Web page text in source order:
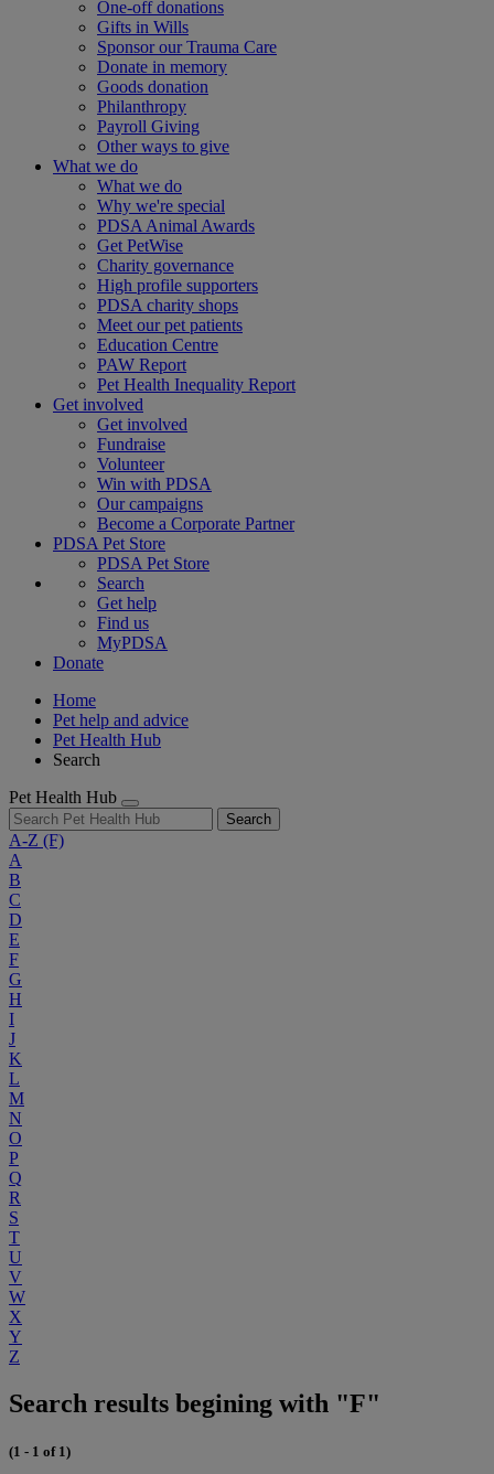
One-off donations
Gifts in Wills
Sponsor our Trauma Care
Donate in memory
Goods donation
Philanthropy
Payroll Giving
Other ways to give
What we do
What we do
Why we're special
PDSA Animal Awards
Get PetWise
Charity governance
High profile supporters
PDSA charity shops
Meet our pet patients
Education Centre
PAW Report
Pet Health Inequality Report
Get involved
Get involved
Fundraise
Volunteer
Win with PDSA
Our campaigns
Become a Corporate Partner
PDSA Pet Store
PDSA Pet Store
Search
Get help
Find us
MyPDSA
Donate
Home
Pet help and advice
Pet Health Hub
Search
Pet Health Hub
Search
A-Z (F)
A
B
C
D
E
F
G
H
I
J
K
L
M
N
O
P
Q
R
S
T
U
V
W
X
Y
Z
Search results begining with "F"
(1 - 1 of 1)